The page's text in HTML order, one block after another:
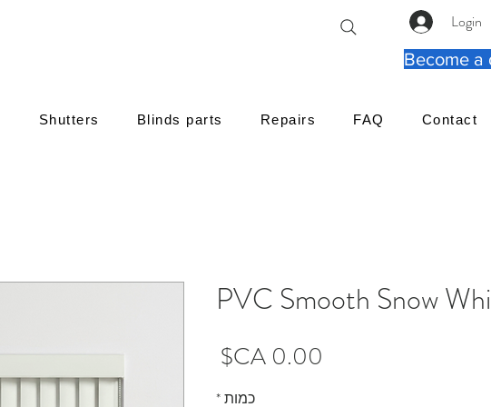
Login
Become a
Shutters Blinds parts Repairs FAQ Contact
PVC Smooth Snow
כמות*